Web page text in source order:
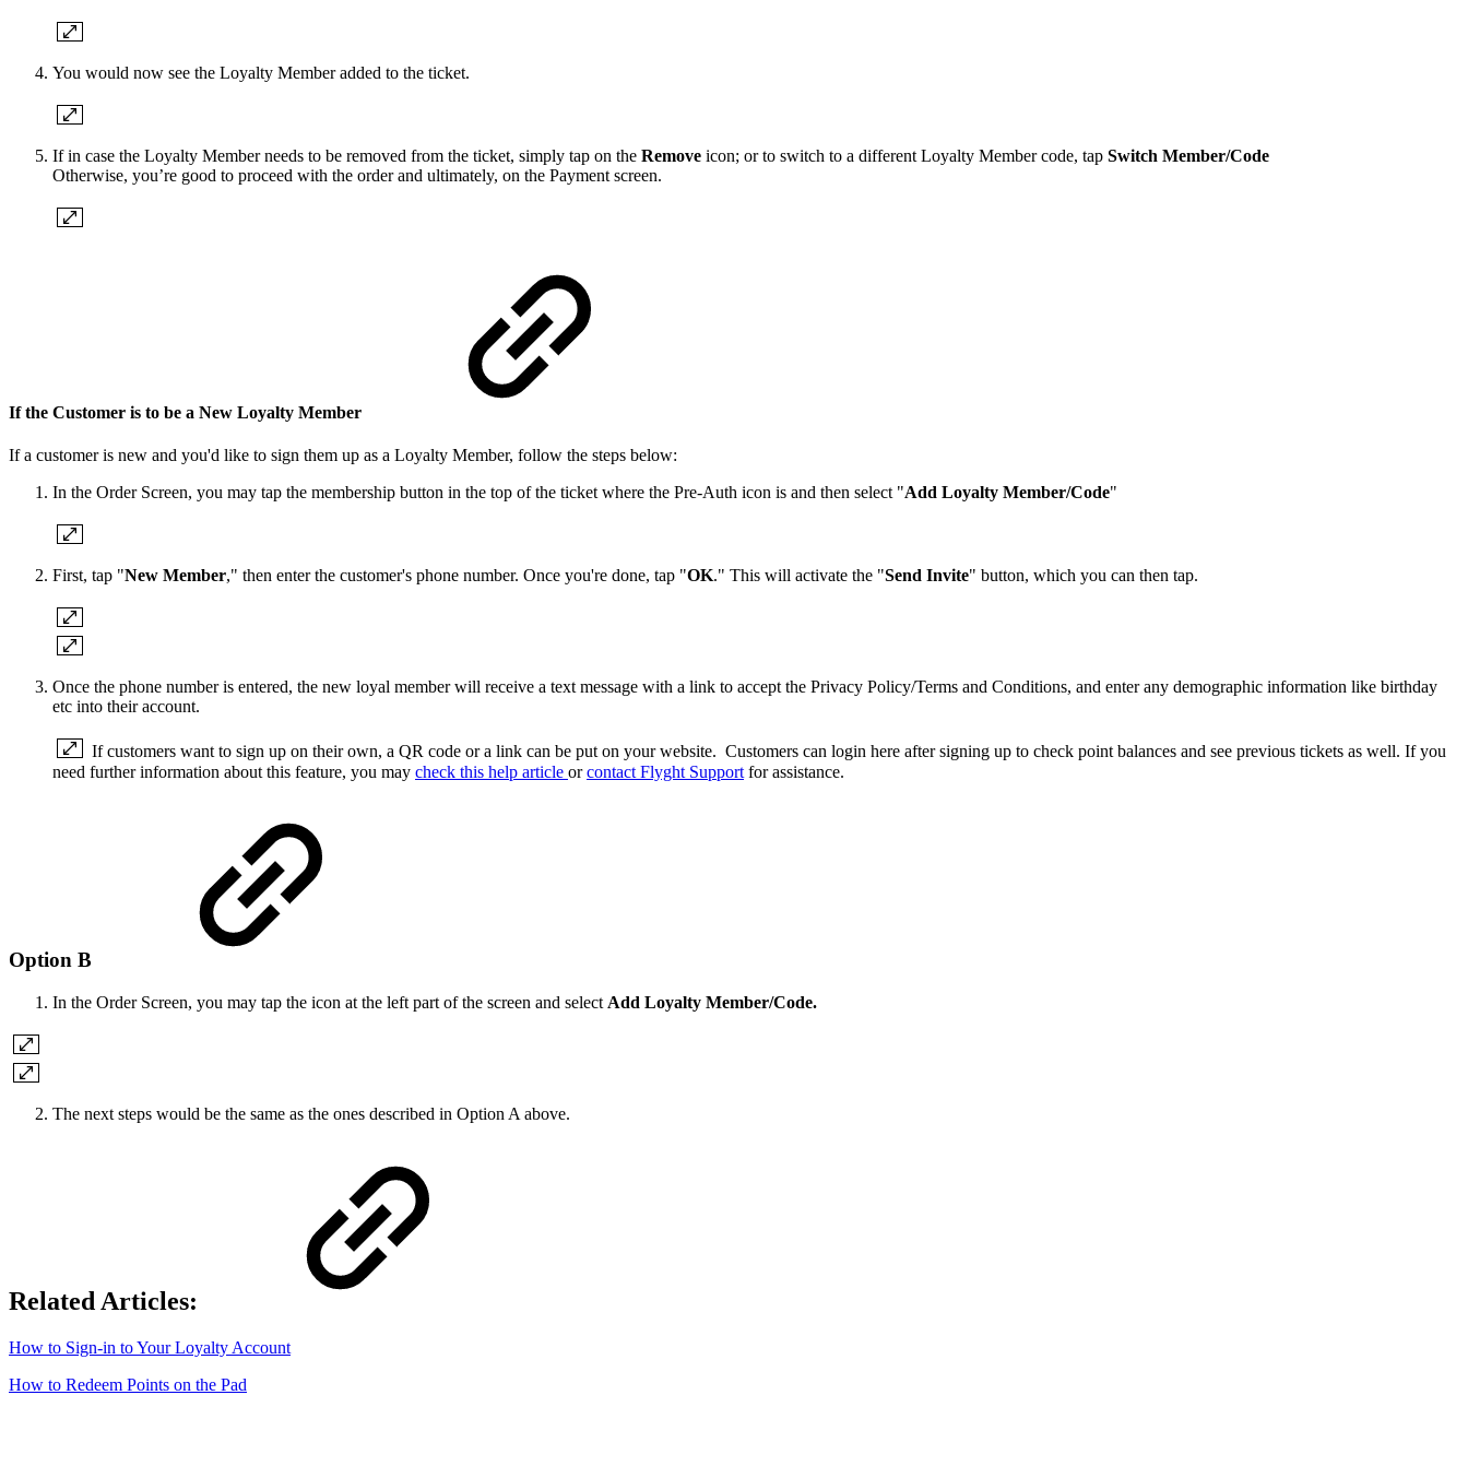
You would now see the Loyalty Member added to the ticket.
If in case the Loyalty Member needs to be removed from the ticket, simply tap on the Remove icon; or to switch to a different Loyalty Member code, tap Switch Member/Code
Otherwise, you’re good to proceed with the order and ultimately, on the Payment screen.
If the Customer is to be a New Loyalty Member
If a customer is new and you'd like to sign them up as a Loyalty Member, follow the steps below:
In the Order Screen, you may tap the membership button in the top of the ticket where the Pre-Auth icon is and then select "Add Loyalty Member/Code"
First, tap "New Member," then enter the customer's phone number. Once you're done, tap "OK." This will activate the "Send Invite" button, which you can then tap.
Once the phone number is entered, the new loyal member will receive a text message with a link to accept the Privacy Policy/Terms and Conditions, and enter any demographic information like birthday
etc into their account.
If customers want to sign up on their own, a QR code or a link can be put on your website. Customers can login here after signing up to check point balances and see previous tickets as well. If you
need further information about this feature, you may check this help article orcontact Flyght Supportfor assistance.
Option B
In the Order Screen, you may tap the icon at the left part of the screen and select Add Loyalty Member/Code.
The next steps would be the same as the ones described in Option A above.
Related Articles:
How to Sign-in to Your Loyalty Account
How to Redeem Points on the Pad